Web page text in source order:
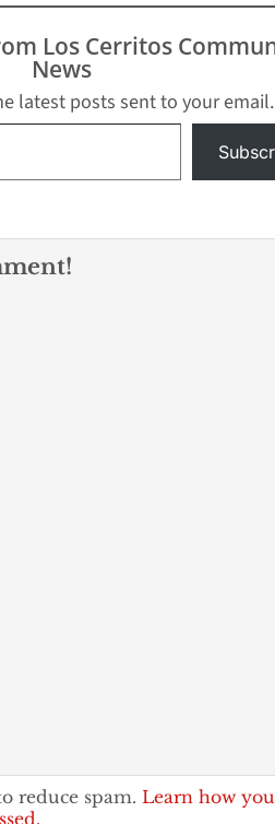
Monday night,
23, through
morning,
28. The
closures of up
lanes on…
Los Cerritos
News
latest posts sent to your email.
reduce spam. Learn how